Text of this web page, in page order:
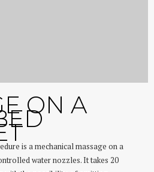
ON A
is a mechanical massage on a
water nozzles. It takes 20